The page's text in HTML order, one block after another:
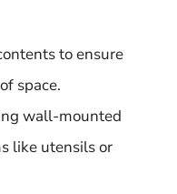
to ensure
space.
wall-mounted
like utensils or